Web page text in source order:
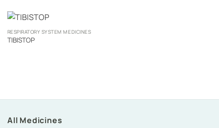
RESPIRATORY SYSTEM MEDICINES
TIBISTOP
All Medicines